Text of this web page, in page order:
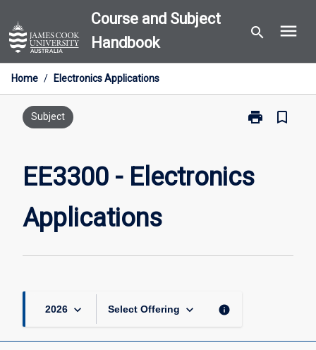
to
content
Course and Subject
Handbook
search menu
Home / Electronics Applications
Subject print
Print
Applications
bookmark_border
EE3300 - Electronics
Applications
2026 keyboard_arrow_down Select Offering keyboard_arrow_down info